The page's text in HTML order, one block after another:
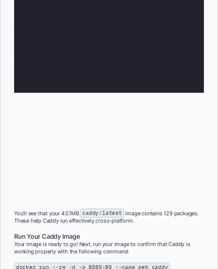
You’ll see that your 43.1MB caddy:latest image contains 129 packages.
These help Caddy run effectively cross-platform.
Run Your Caddy Image
Your image is ready to go! Next, run your image to confirm that Caddy is
working properly with the following command:
docker run --rm -d -p 8080:80 --name web caddy